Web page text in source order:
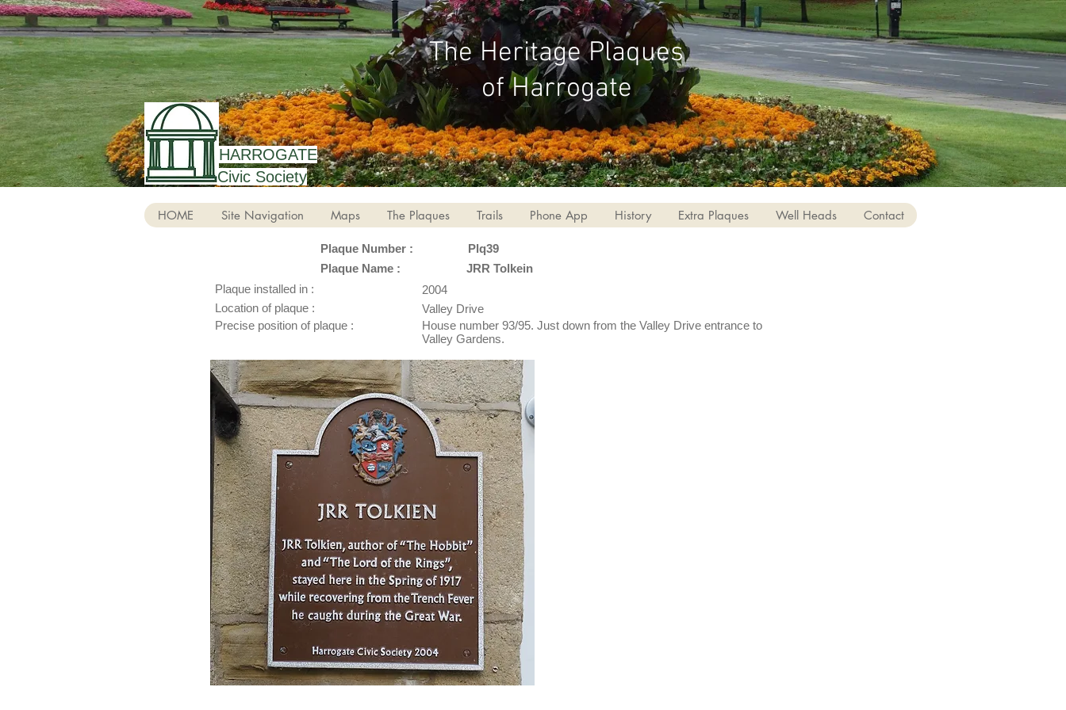
The Heritage Plaques
of Harrogate
HARROGATE
Civic Society
HOME Site Navigation Maps The Plaques Trails Phone App History Extra Plaques Well Heads Contact
Plaque Number :
Plq39
Plaque Name :
JRR Tolkein
Plaque installed in :
2004
Location of plaque :
Valley Drive
Precise position of plaque :
House number 93/95. Just down from the Valley Drive entrance to
Valley Gardens.